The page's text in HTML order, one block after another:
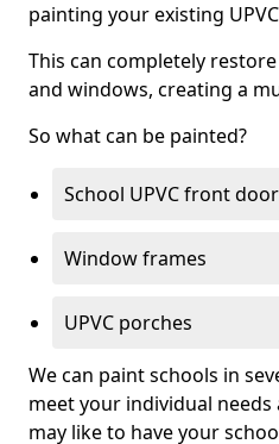
painting your existing
This can completely
and windows, creating a
So what can be painted?
School UPVC front
Window frames
UPVC porches
We can paint schools in
meet your individual
may like to have your